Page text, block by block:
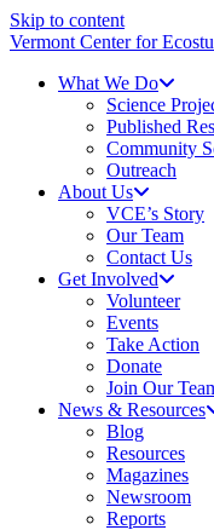
Skip to content
Vermont Center for
What We Do
Science
Published
Community
Outreach
About Us
VCE’s Story
Our Team
Contact Us
Get Involved
Volunteer
Events
Take Action
Donate
Join Our
News & Resources
Blog
Resources
Magazines
Newsroom
Reports